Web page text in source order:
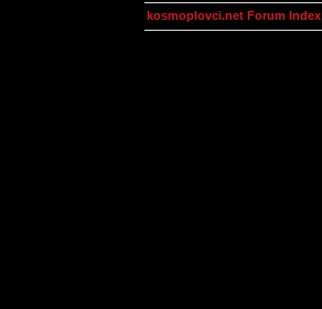
kosmoplovci.net Forum Index